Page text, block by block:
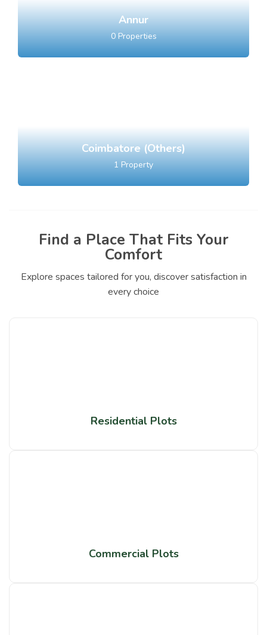
Annur
0Properties
Coimbatore (Others)
1Property
Find a Place That Fits Your
Comfort
Explore spaces tailored for you, discover satisfaction in
every choice
Residential Plots
Commercial Plots